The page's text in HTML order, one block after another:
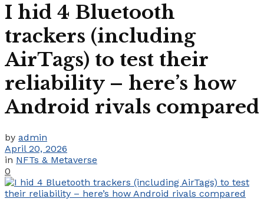
I hid 4 Bluetooth
trackers (including
AirTags) to test their
reliability – here’s how
Android rivals compared
by admin
April 20, 2026
in NFTs & Metaverse
0